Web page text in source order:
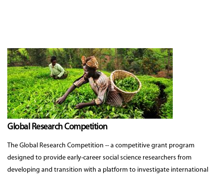
Global Research Competition
The Global Research Competition -- a competitive grant program
designed to provide early-career social science researchers from
developing and transition with a platform to investigate international